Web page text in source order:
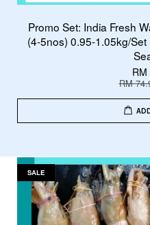
Promo Set: India Fresh
(4-5nos) 0.95-1.05kg/
RM
SALE